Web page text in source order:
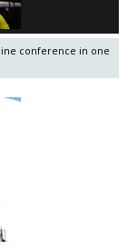
conference in one